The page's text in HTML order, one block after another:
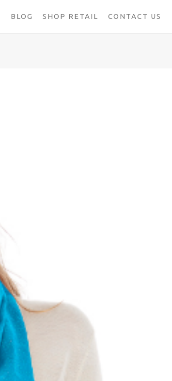
BLOG SHOP RETAIL CONTACT US